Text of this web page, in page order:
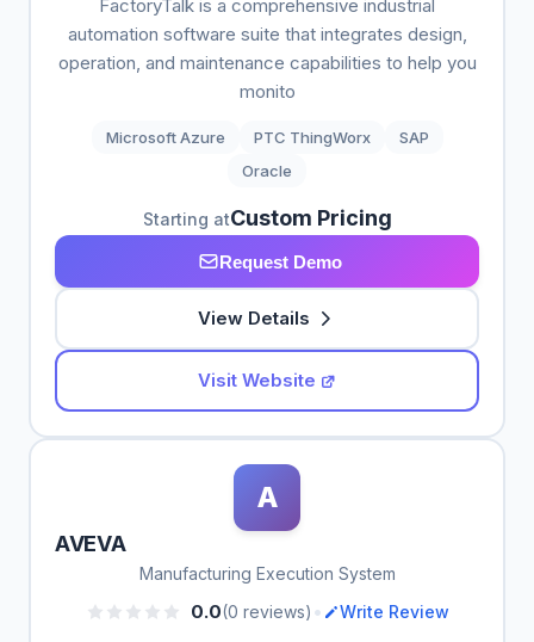
FactoryTalk is a comprehensive industrial
automation software suite that integrates design,
operation, and maintenance capabilities to help you
monito
Microsoft Azure PTC ThingWorx
SAP
Oracle
Starting atCustom Pricing
Request Demo
View Details
Visit Website
A
AVEVA
Manufacturing Execution System
0.0(0 reviews) • Write Review